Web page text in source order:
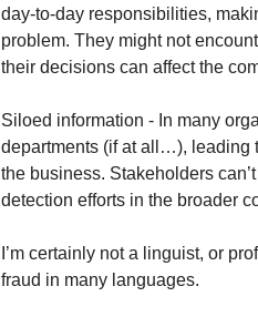
day-to-day responsibilities,
problem. They might not
their decisions can affect the
Siloed information - In many
departments (if at all…), leading
the business. Stakeholders
detection efforts in the broader
I’m certainly not a linguist, or
fraud in many languages.